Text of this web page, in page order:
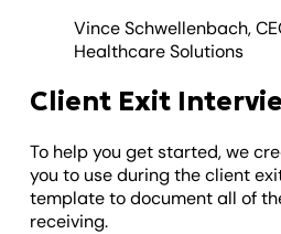
Vince Schwellenbach,
Healthcare Solutions
Client Exit
To help you get started, we
you to use during the client
template to document all of
receiving.